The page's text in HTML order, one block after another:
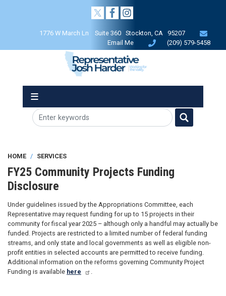
1776 W March Ln Suite 360 Stockton, CA 95207
Email Me
(209) 579-5458
HOME SERVICES
FY25 Community Projects Funding
Disclosure
Under guidelines issued by the Appropriations Committee, each
Representative may request funding for up to 15 projects in their
community for fiscal year 2025 – although only a handful may actually be
funded. Projects are restricted to a limited number of federal funding
streams, and only state and local governments as well as eligible non-
profit entities in selected accounts are permitted to receive funding.
Additional information on the reforms governing Community Project
Funding is available here